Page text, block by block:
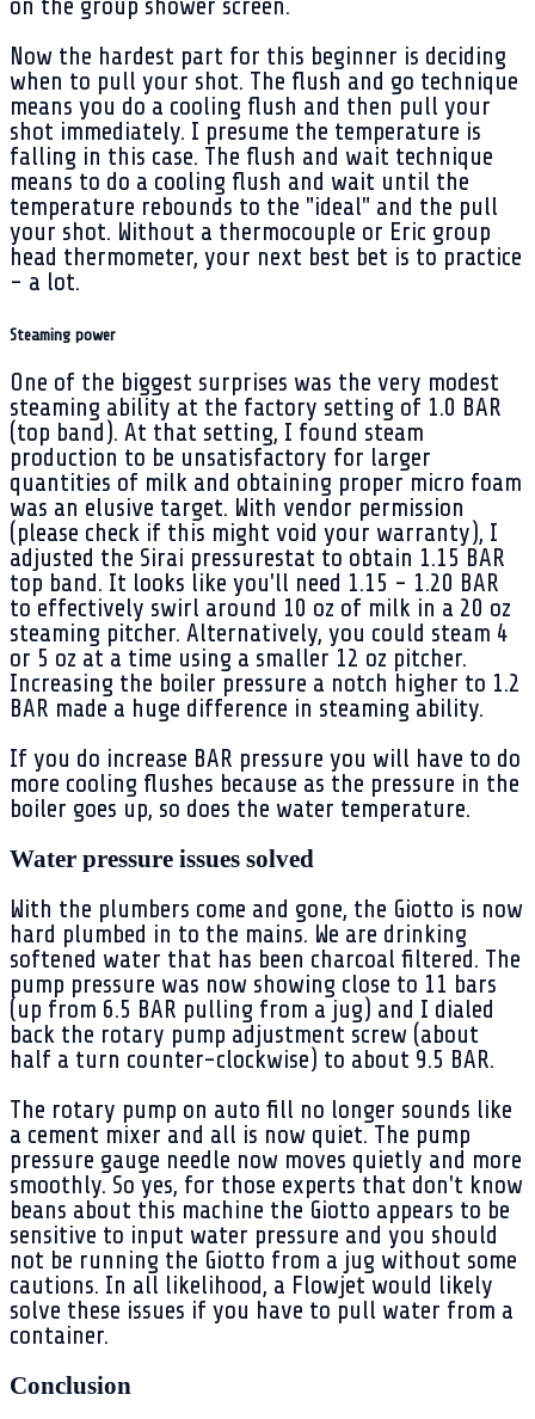
Now the hardest part for this beginner is deciding
when to pull your shot. The flush and go technique
means you do a cooling flush and then pull your
shot immediately. I presume the temperature is
falling in this case. The flush and wait technique
means to do a cooling flush and wait until the
temperature rebounds to the "ideal" and the pull
your shot. Without a thermocouple or Eric group
head thermometer, your next best bet is to practice
- a lot.
Steaming power
One of the biggest surprises was the very modest
steaming ability at the factory setting of 1.0 BAR
(top band). At that setting, I found steam
production to be unsatisfactory for larger
quantities of milk and obtaining proper micro foam
was an elusive target. With vendor permission
(please check if this might void your warranty), I
adjusted the Sirai pressurestat to obtain 1.15 BAR
top band. It looks like you'll need 1.15 - 1.20 BAR
to effectively swirl around 10 oz of milk in a 20 oz
steaming pitcher. Alternatively, you could steam 4
or 5 oz at a time using a smaller 12 oz pitcher.
Increasing the boiler pressure a notch higher to 1.2
BAR made a huge difference in steaming ability.
If you do increase BAR pressure you will have to do
more cooling flushes because as the pressure in the
boiler goes up, so does the water temperature.
Water pressure issues solved
With the plumbers come and gone, the Giotto is now
hard plumbed in to the mains. We are drinking
softened water that has been charcoal filtered. The
pump pressure was now showing close to 11 bars
(up from 6.5 BAR pulling from a jug) and I dialed
back the rotary pump adjustment screw (about
half a turn counter-clockwise) to about 9.5 BAR.
The rotary pump on auto fill no longer sounds like
a cement mixer and all is now quiet. The pump
pressure gauge needle now moves quietly and more
smoothly. So yes, for those experts that don't know
beans about this machine the Giotto appears to be
sensitive to input water pressure and you should
not be running the Giotto from a jug without some
cautions. In all likelihood, a Flowjet would likely
solve these issues if you have to pull water from a
container.
Conclusion